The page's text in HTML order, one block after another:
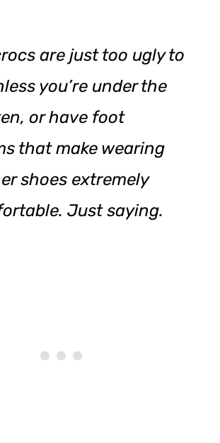
are just too ugly to
you’re under the
or have foot
that make wearing
shoes extremely
Just saying.